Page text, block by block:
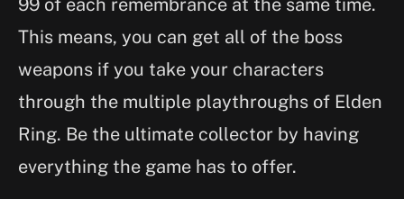
This means, you can get all of the boss
weapons if you take your characters
through the multiple playthroughs of Elden
Ring. Be the ultimate collector by having
everything the game has to offer.